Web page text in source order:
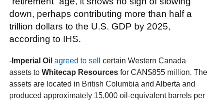
down, perhaps contributing more than half a
trillion dollars to the U.S. GDP by 2025,
according to IHS.
- Imperial Oil agreed to sell
certain Western Canada
assets toWhitecap Resources for CAN$855 million. The
assets are located in British Columbia and Alberta and
produced approximately 15,000 oil-equivalent barrels per